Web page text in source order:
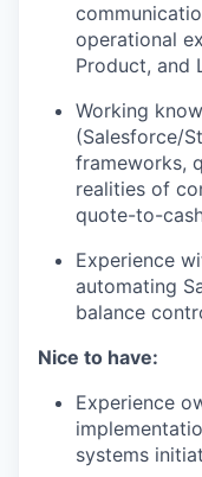
operational
Product, and
Working
(Salesforce/
frameworks,
realities of
quote-to-
Experience
automating
balance
Nice to have:
Experience
systems